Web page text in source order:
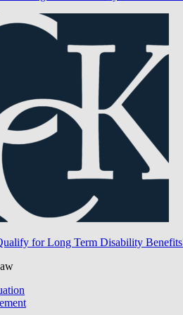
for Long Term Disability